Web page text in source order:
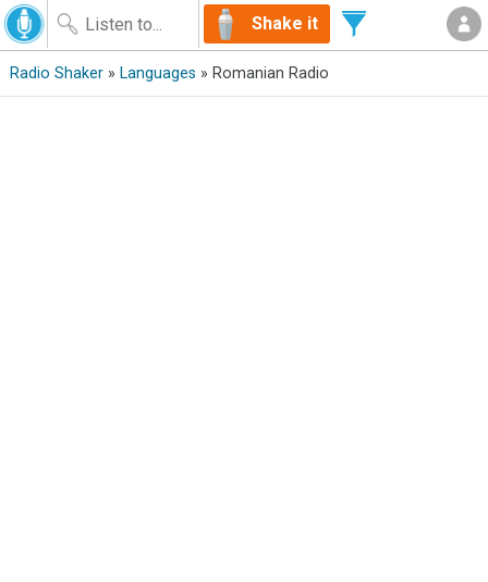
Shake it
Radio Shaker» Languages » Romanian Radio